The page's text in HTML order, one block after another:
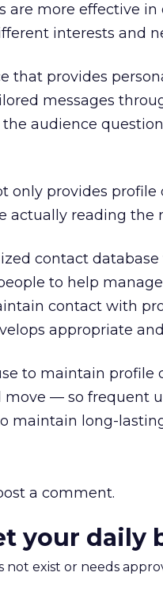
are more effective
interests and
that provides
messages
audience
only provides
actually reading the
contact
to help
contact with
appropriate
to maintain profile
— so frequent
maintain long-
a comment.
your daily
not exist or needs